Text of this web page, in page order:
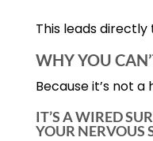
This leads directly
WHY YOU
Because it’s not a
IT’S A WIRED
YOUR NERVOUS